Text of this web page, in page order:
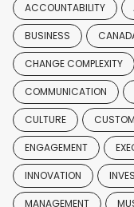
ACCOUNTABILITY
BUSINESS
CHANGE COMPLEXITY
COMMUNICATION
CULTURE
ENGAGEMENT
INNOVATION
MANAGEMENT